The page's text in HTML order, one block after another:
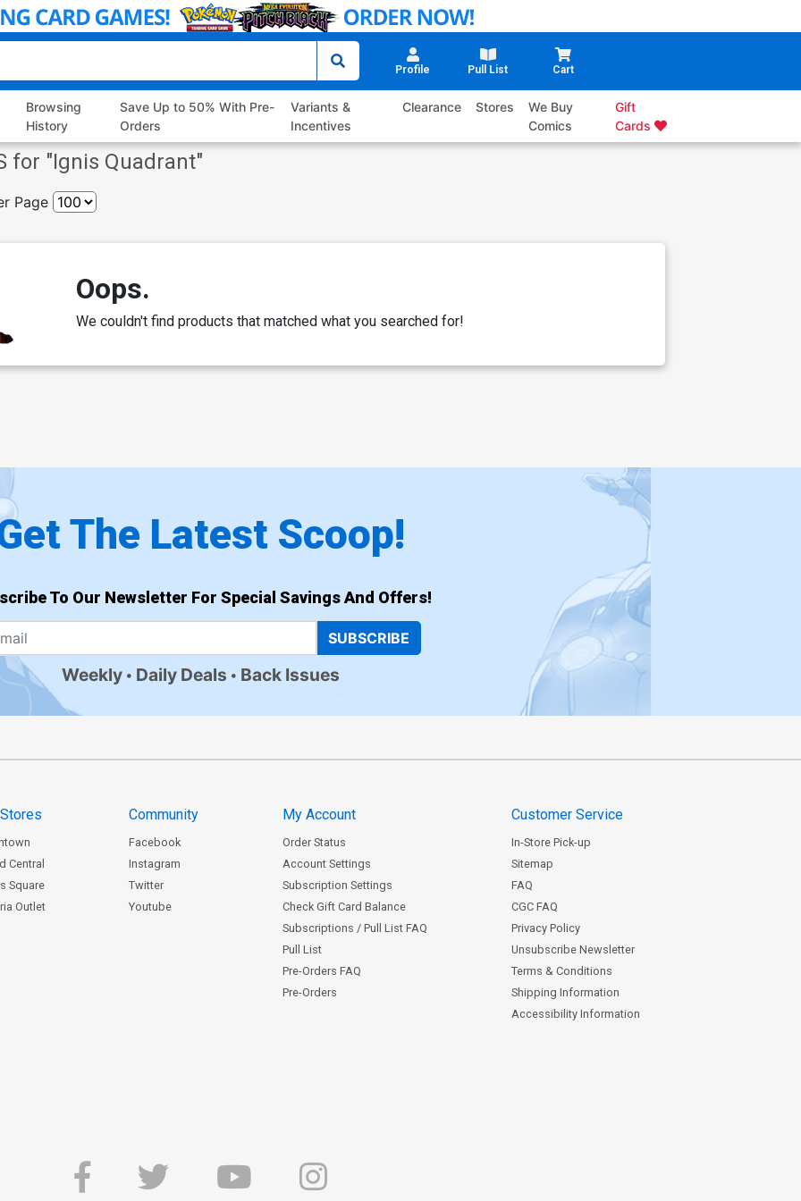
Profile Pull List Cart
Browsing
History
Save Up to 50% With Pre-
Orders
Variants &
Incentives
Clearance Stores
We Buy
Comics
Gift
Cards
for "Ignis Quadrant"
Page
Oops.
We couldn't find products that matched what you searched for!
The Latest Scoop!
To Our Newsletter For Special Savings And Offers!
SUBSCRIBE
Weekly Daily Deals Back Issues
Central
Square
Outlet
Community
Facebook
Instagram
Twitter
Youtube
My Account
Order Status
Account Settings
Subscription Settings
Check Gift Card Balance
Subscriptions / Pull List FAQ
Pull List
Pre-Orders FAQ
Pre-Orders
Customer Service
In-Store Pick-up
Sitemap
FAQ
CGC FAQ
Privacy Policy
Unsubscribe Newsletter
Terms & Conditions
Shipping Information
Accessibility Information